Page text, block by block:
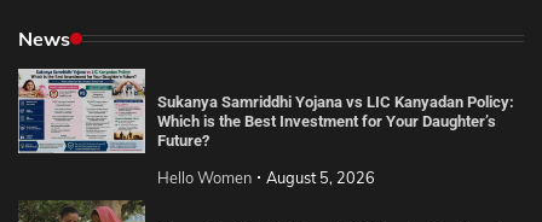
News
Sukanya Samriddhi Yojana vs LIC Kanyadan Policy:
Which is the Best Investment for Your Daughter’s
Future?
Hello Women August 5, 2026